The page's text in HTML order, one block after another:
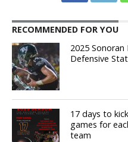
RECOMMENDED FOR YOU
2025
Defensive
17 days to
games for
team